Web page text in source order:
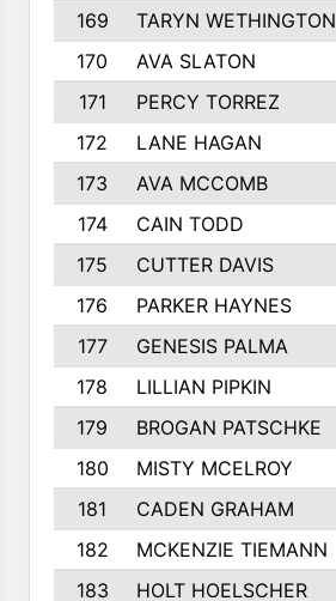
169
TARYN WETHINGTON
170
AVA SLATON
171
PERCY TORREZ
172
LANE HAGAN
173
AVA MCCOMB
174
CAIN TODD
175
CUTTER DAVIS
176
PARKER HAYNES
177
GENESIS PALMA
178
LILLIAN PIPKIN
179
BROGAN PATSCHKE
180
MISTY MCELROY
181
CADEN GRAHAM
182
MCKENZIE TIEMANN
183
HOLT HOELSCHER